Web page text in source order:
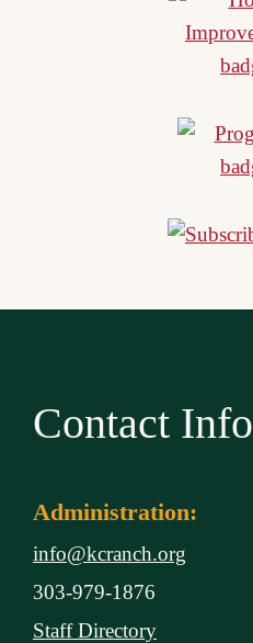
Contact Info
Administration:
info@kcranch.org
303-979-1876
Staff Directory